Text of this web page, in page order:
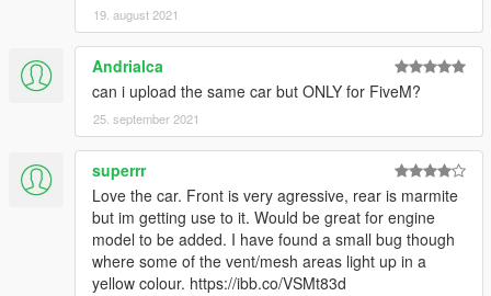
19. august 2021
Andrialca
can i upload the same car but ONLY for FiveM?
25. september 2021
superrr
Love the car. Front is very agressive, rear is marmite
but im getting use to it. Would be great for engine
model to be added. I have found a small bug though
where some of the vent/mesh areas light up in a
yellow colour. https://ibb.co/VSMt83d